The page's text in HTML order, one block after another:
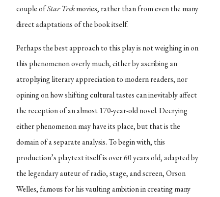
couple ofStar Trekmovies, rather than from even the many
direct adaptations of the book itself.
Perhaps the best approach to this play is not weighing in on
this phenomenon overly much, either by ascribing an
atrophying literary appreciation to modern readers, nor
opining on how shifting cultural tastes can inevitably affect
the reception of an almost 170-year-old novel. Decrying
either phenomenon may have its place, but that is the
domain of a separate analysis. To begin with, this
production’s playtext itself is over 60 years old, adapted by
the legendary auteur of radio, stage, and screen, Orson
Welles, famous for his vaulting ambition in creating many